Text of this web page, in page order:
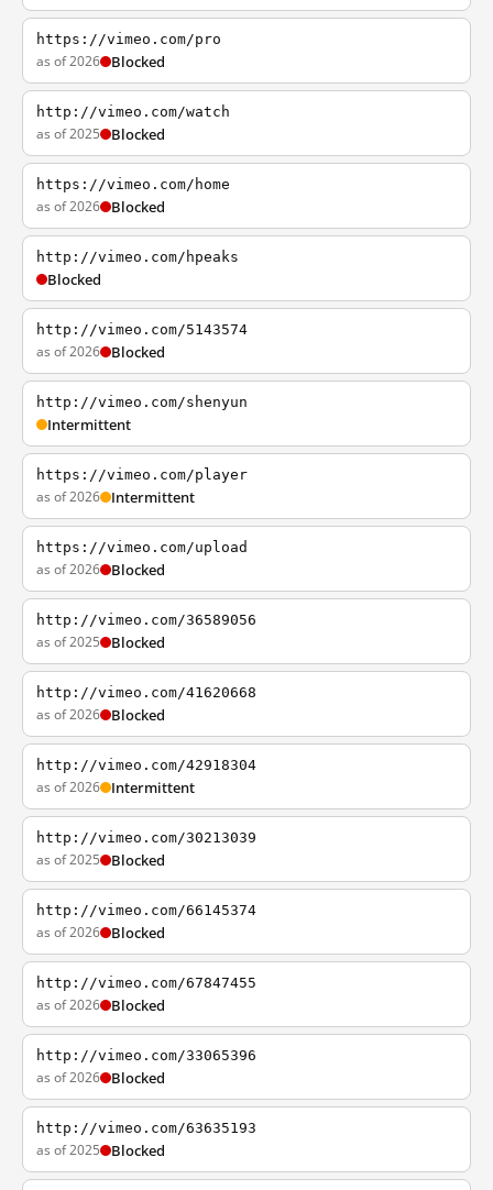
https://vimeo.com/pro
as of 2026 Blocked
http://vimeo.com/watch
as of 2025 Blocked
https://vimeo.com/home
as of 2026 Blocked
http://vimeo.com/hpeaks
Blocked
http://vimeo.com/5143574
as of 2026 Blocked
http://vimeo.com/shenyun
Intermittent
https://vimeo.com/player
as of 2026 Intermittent
https://vimeo.com/upload
as of 2026 Blocked
http://vimeo.com/36589056
as of 2025 Blocked
http://vimeo.com/41620668
as of 2026 Blocked
http://vimeo.com/42918304
as of 2026 Intermittent
http://vimeo.com/30213039
as of 2025 Blocked
http://vimeo.com/66145374
as of 2026 Blocked
http://vimeo.com/67847455
as of 2026 Blocked
http://vimeo.com/33065396
as of 2026 Blocked
http://vimeo.com/63635193
as of 2025 Blocked